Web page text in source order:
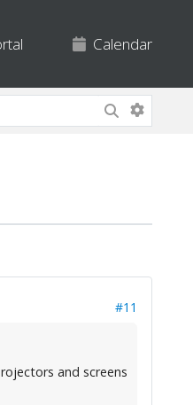
Calendar
#11
and screens